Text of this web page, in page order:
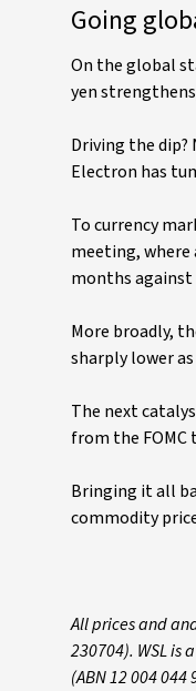
Going
On the global
yen
Driving the dip?
Electron has
To currency
meeting, where
months
More broadly,
sharply lower
The next
from the FOMC
Bringing it all
commodity
All prices and
230704). WSL
(ABN 12 004